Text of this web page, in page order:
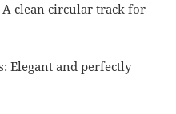
clean circular track for
Elegant and perfectly